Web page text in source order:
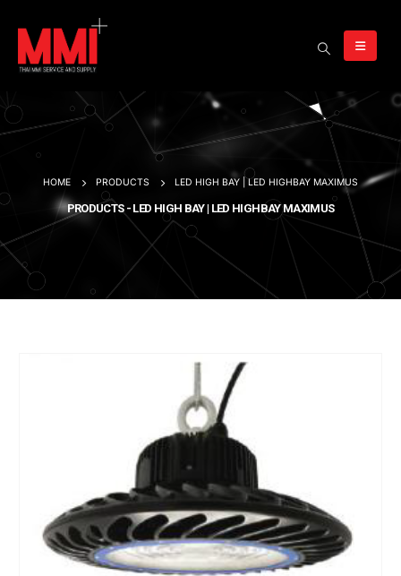
HOME PRODUCTS LED HIGH BAY | LED HIGHBAY MAXIMUS
PRODUCTS - LED HIGH BAY | LED HIGHBAY MAXIMUS